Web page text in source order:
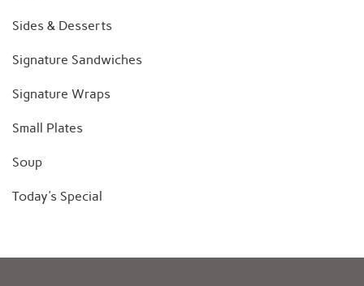
Sides & Desserts
Signature Sandwiches
Signature Wraps
Small Plates
Soup
Today's Special